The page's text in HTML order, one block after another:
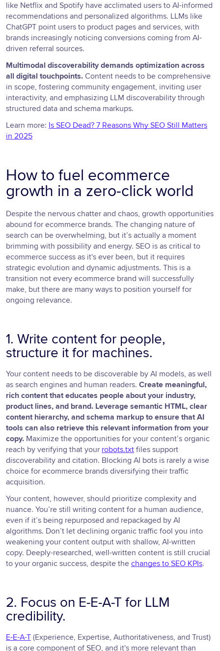
like Netflix and Spotify have acclimated users to AI-informed
recommendations and personalized algorithms. LLMs like
ChatGPT point users to product pages and services, with
brands increasingly noticing conversions coming from AI-
driven referral sources.
Multimodal discoverability demands optimization across
all digital touchpoints. Content needs to be comprehensive
in scope, fostering community engagement, inviting user
interactivity, and emphasizing LLM discoverability through
structured data and schema markups.
Learn more: Is SEO Dead? 7 Reasons Why SEO Still Matters
in 2025
How to fuel ecommerce
growth in a zero-click world
Despite the nervous chatter and chaos, growth opportunities
abound for ecommerce brands. The changing nature of
search can be overwhelming, but it’s actually a moment
brimming with possibility and energy. SEO is as critical to
ecommerce success as it's ever been, but it requires
strategic evolution and dynamic adjustments. This is a
transition not every ecommerce brand will successfully
make, but there are many ways to position yourself for
ongoing relevance.
1. Write content for people,
structure it for machines.
Your content needs to be discoverable by AI models, as well
as search engines and human readers. Create meaningful,
rich content that educates people about your industry,
product lines, and brand. Leverage semantic HTML, clear
content hierarchy, and schema markup to ensure that AI
tools can also retrieve this relevant information from your
copy. Maximize the opportunities for your content’s organic
reach by verifying that your robots.txt files support
discoverability and citation. Blocking AI bots is rarely a wise
choice for ecommerce brands diversifying their traffic
acquisition.
Your content, however, should prioritize complexity and
nuance. You’re still writing content for a human audience,
even if it’s being repurposed and repackaged by AI
algorithms. Don’t let declining organic traffic fool you into
weakening your content output with shallow, AI-written
copy. Deeply-researched, well-written content is still crucial
to your organic success, despite the changes to SEO KPIs.
2. Focus on E-E-A-T for LLM
credibility.
E-E-A-T (Experience, Expertise, Authoritativeness, and Trust)
is a core component of SEO, and it's more relevant than